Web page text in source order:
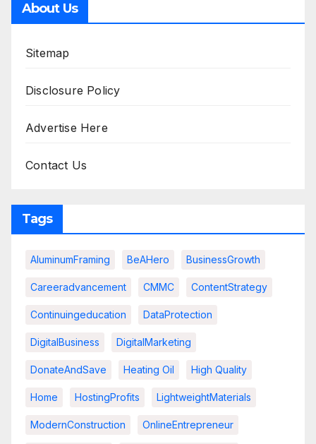
About Us
Sitemap
Disclosure Policy
Advertise Here
Contact Us
Tags
AluminumFraming BeAHero BusinessGrowth
Careeradvancement CMMC ContentStrategy
Continuingeducation DataProtection
DigitalBusiness DigitalMarketing
DonateAndSave Heating Oil High Quality
Home HostingProfits LightweightMaterials
ModernConstruction OnlineEntrepreneur